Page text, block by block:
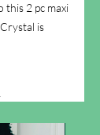
2 pc maxi
is